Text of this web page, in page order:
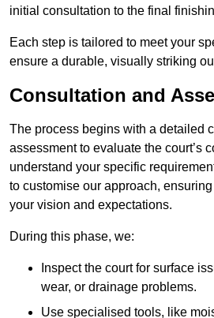
initial consultation to the final
Each step is tailored to meet your
ensure a durable, visually striking
Consultation and
The process begins with a detailed
assessment to evaluate the court’s
understand your specific
to customise our approach,
your vision and expectations.
During this phase, we:
Inspect the court for surface
wear, or drainage problems.
Use specialised tools, like